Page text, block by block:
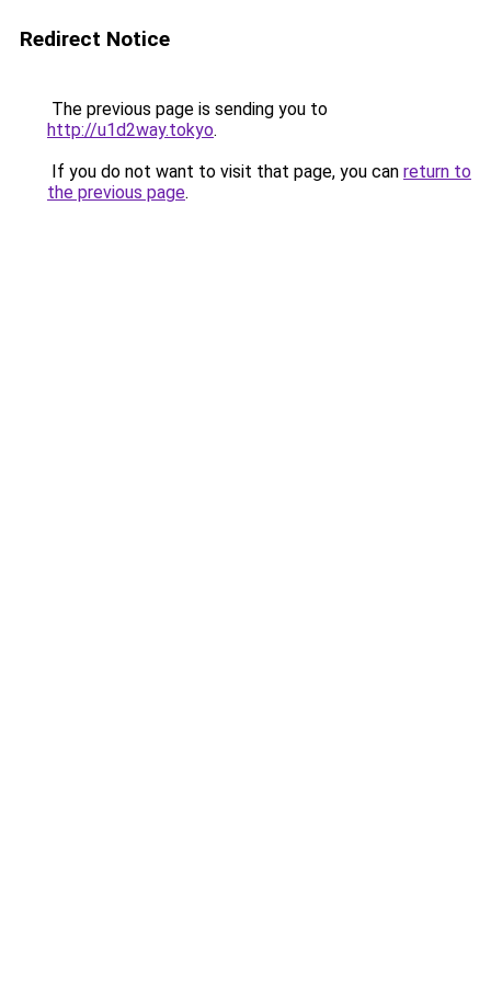
Redirect Notice
The previous page is sending you to
http://u1d2way.tokyo.
If you do not want to visit that page, you can return to
the previous page.